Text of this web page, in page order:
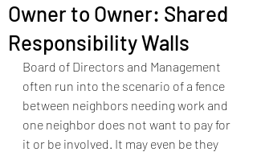
Owner to Owner: Shared
Responsibility Walls
Board of Directors and Management
often run into the scenario of a fence
between neighbors needing work and
one neighbor does not want to pay for
it or be involved. It may even be they